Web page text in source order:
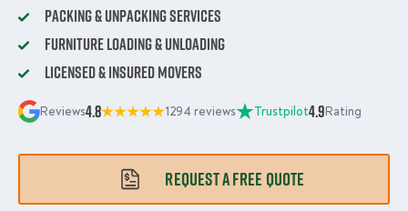
Packing & Unpacking Services
Furniture Loading & Unloading
Licensed & Insured Movers
Reviews4.8 1294 reviews Trustpilot4.9Rating
REQUEST A FREE QUOTE